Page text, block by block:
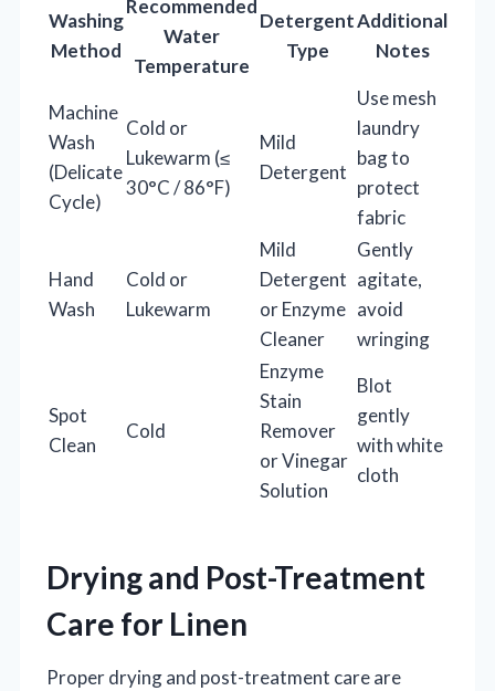
Washing
Method
Recommended
Water
Temperature
Detergent
Type
Additional
Notes
Machine
Wash
(Delicate
Cycle)
Cold or
Lukewarm (≤
30°C / 86°F)
Mild
Detergent
Use mesh
laundry
bag to
protect
fabric
Hand
Wash
Cold or
Lukewarm
Mild
Detergent
or Enzyme
Cleaner
Gently
agitate,
avoid
wringing
Spot
Clean
Cold
Enzyme
Stain
Remover
or Vinegar
Solution
Blot
gently
with white
cloth
Drying and Post-Treatment
Care for Linen
Proper drying and post-treatment care are